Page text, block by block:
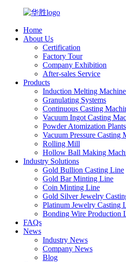
Home
About Us
Certification
Factory Tour
Company Exhibition
After-sales Service
Products
Induction Melting
Granulating Systems
Continuous Casting
Vacuum Ingot Casting
Powder Atomization Plants
Vacuum Pressure Casting
Rolling Mill
Hollow Ball Making
Industry Solutions
Gold Bullion Casting Line
Gold Bar Minting Line
Coin Minting Line
Gold Silver Jewelry
Platinum Jewelry Casting
Bonding Wire Production
FAQs
News
Industry News
Company News
Blog